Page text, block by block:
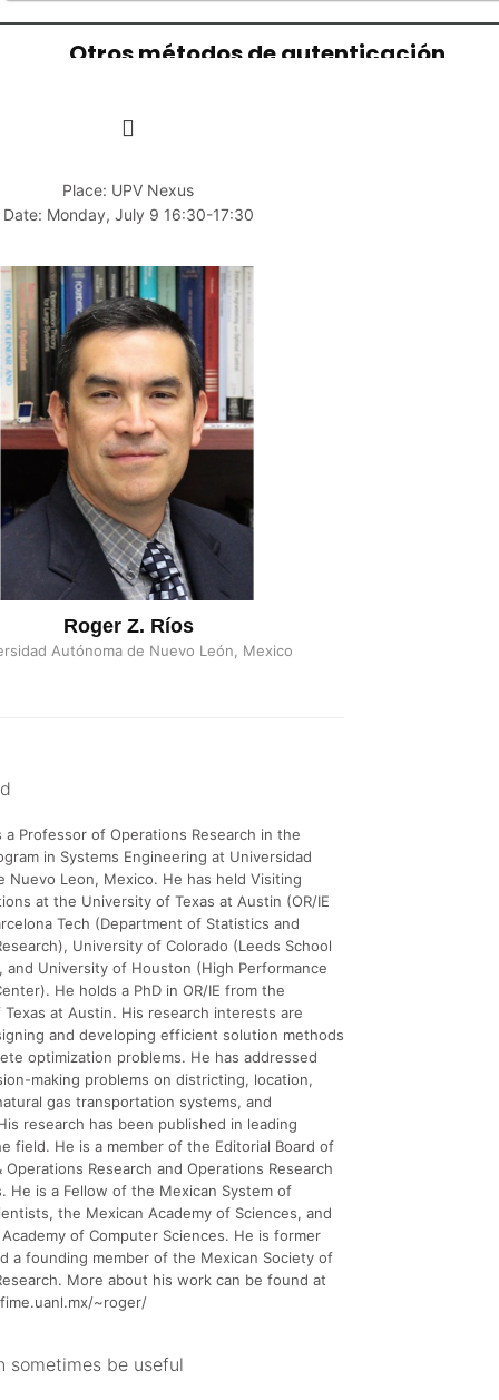
Place: UPV Nexus
Date: Monday, July 9 16:30-17:30
Roger Z. Ríos
Autónoma de Nuevo León, Mexico
a Professor of Operations Research in the
in Systems Engineering at Universidad
Nuevo Leon, Mexico. He has held Visiting
at the University of Texas at Austin (OR/IE
Tech (Department of Statistics and
University of Colorado (Leeds School
and University of Houston (High Performance
He holds a PhD in OR/IE from the
at Austin. His research interests are
and developing efficient solution methods
optimization problems. He has addressed
making problems on districting, location,
gas transportation systems, and
research has been published in leading
field. He is a member of the Editorial Board of
Operations Research and Operations Research
He is a Fellow of the Mexican System of
the Mexican Academy of Sciences, and
of Computer Sciences. He is former
a founding member of the Mexican Society of
More about his work can be found at
~roger/
sometimes be useful